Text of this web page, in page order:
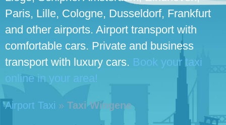
Paris, Lille, Cologne, Dusseldorf, Frankfurt
and other airports. Airport transport with
comfortable cars. Private and business
transport with luxury cars. Book your taxi
online in your area!
Airport Taxi » Taxi Wingene